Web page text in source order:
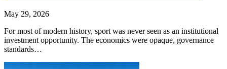
May 29, 2026
For most of modern history, sport was never seen as an institutional
investment opportunity. The economics were opaque, governance
standards…